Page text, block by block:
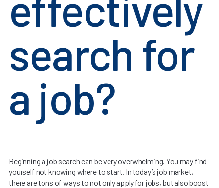
search for
a job?
Beginning a job search can be very overwhelming. You may find
yourself not knowing where to start. In today’s job market,
there are tons of ways to not only apply for jobs, but also boost